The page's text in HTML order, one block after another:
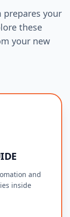
prepares your
these
your new
and
inside